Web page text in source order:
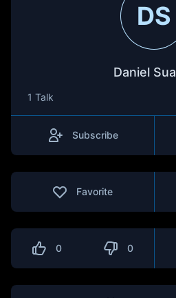
DS
Daniel
1 Talk
Subscribe
Favorite
0 0